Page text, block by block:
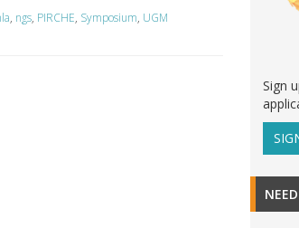
, ngs, PIRCHE, Symposium, UGM
Sign